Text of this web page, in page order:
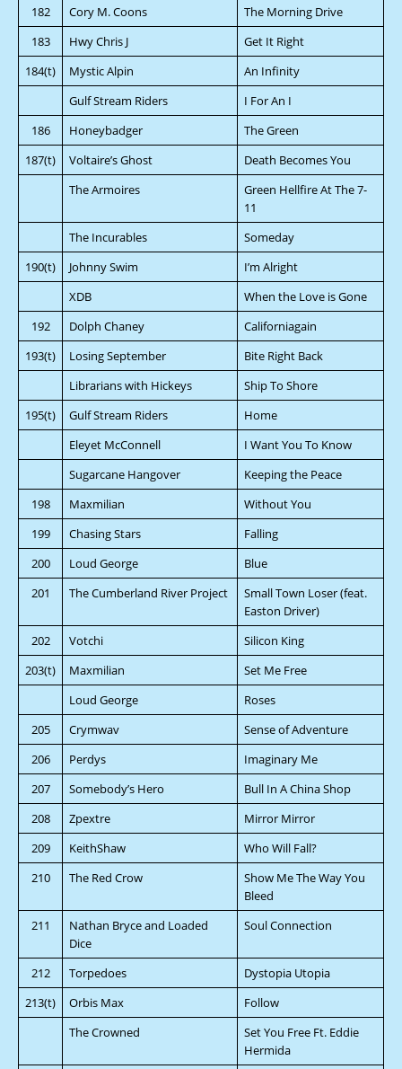
182
Cory M. Coons
The Morning Drive
183
Hwy Chris J
Get It Right
184(t)
Mystic Alpin
An Infinity
Gulf Stream Riders
I For An I
186
Honeybadger
The Green
187(t)
Voltaire’s Ghost
Death Becomes You
The Armoires
Green Hellfire At The 7-
11
The Incurables
Someday
190(t)
Johnny Swim
I’m Alright
XDB
When the Love is Gone
192
Dolph Chaney
Californiagain
193(t)
Losing September
Bite Right Back
Librarians with Hickeys
Ship To Shore
195(t)
Gulf Stream Riders
Home
Eleyet McConnell
I Want You To Know
Sugarcane Hangover
Keeping the Peace
198
Maxmilian
Without You
199
Chasing Stars
Falling
200
Loud George
Blue
201
The Cumberland River Project
Small Town Loser (feat.
Easton Driver)
202
Votchi
Silicon King
203(t)
Maxmilian
Set Me Free
Loud George
Roses
205
Crymwav
Sense of Adventure
206
Perdys
Imaginary Me
207
Somebody’s Hero
Bull In A China Shop
208
Zpextre
Mirror Mirror
209
KeithShaw
Who Will Fall?
210
The Red Crow
Show Me The Way You
Bleed
211
Nathan Bryce and Loaded
Dice
Soul Connection
212 Torpedoes
Dystopia Utopia
213(t)
Orbis Max
Follow
The Crowned
Set You Free Ft. Eddie
Hermida